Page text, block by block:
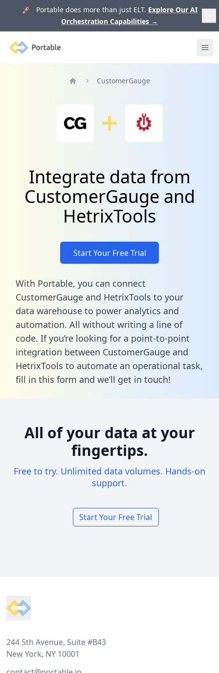
🚀 Portable does more than just ELT. Explore Our AI
Orchestration Capabilities →
Portable
CustomerGauge
Integrate data from
CustomerGauge and
HetrixTools
Start Your Free Trial
With Portable, you can connect
CustomerGauge and HetrixTools to your
data warehouse to power analytics and
automation. All without writing a line of
code. If you’re looking for a point-to-point
integration between CustomerGauge and
HetrixTools to automate an operational task,
fill in this form and we’ll get in touch!
All of your data at your
fingertips.
Free to try. Unlimited data volumes. Hands-on
support.
Start Your Free Trial
244 5th Avenue, Suite #B43
New York, NY 10001